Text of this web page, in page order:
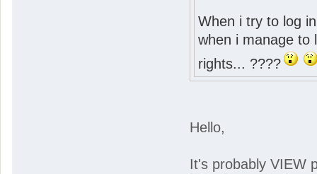
When i try to log
when i manage to
rights... ????
Hello,
It's probably VIEW